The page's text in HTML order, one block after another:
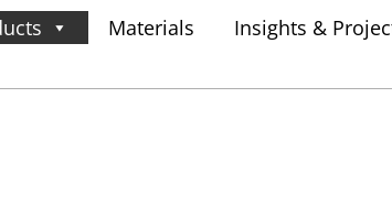
Materials Insights &